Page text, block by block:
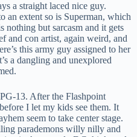
a straight laced nice guy.
an extent so is Superman, which
nothing but sarcasm and it gets
and con artist, again weird, and
this army guy assigned to her
a dangling and unexplored
13. After the Flashpoint
I let my kids see them. It
seem to take center stage.
parademons willy nilly and